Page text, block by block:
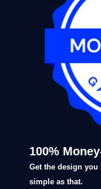
100%
Get the design you
simple as that.